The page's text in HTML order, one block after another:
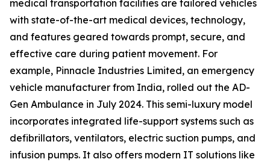
medical transportation facilities are tailored vehicles
with state-of-the-art medical devices, technology,
and features geared towards prompt, secure, and
effective care during patient movement. For
example, Pinnacle Industries Limited, an emergency
vehicle manufacturer from India, rolled out the AD-
Gen Ambulance in July 2024. This semi-luxury model
incorporates integrated life-support systems such as
defibrillators, ventilators, electric suction pumps, and
infusion pumps. It also offers modern IT solutions like